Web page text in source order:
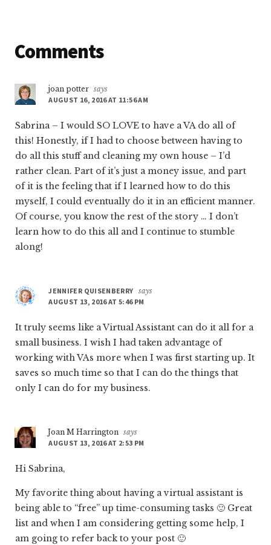
Reader
Comments
joan potter says
AUGUST 16, 2016 AT 11:56 AM
Sabrina – I would SO LOVE to have a VA do all of
this! Honestly, if I had to choose between having to
do all this stuff and cleaning my own house – I’d
rather clean. Part of it’s just a money issue, and part
of it is the feeling that if I learned how to do this
myself, I could eventually do it in an efficient manner.
Of course, you know the rest of the story … I don’t
learn how to do this all and I continue to stumble
along!
JENNIFER QUISENBERRY says
AUGUST 13, 2016 AT 5:46 PM
It truly seems like a Virtual Assistant can do it all for a
small business. I wish I had taken advantage of
working with VAs more when I was first starting up. It
saves so much time so that I can do the things that
only I can do for my business.
Joan M Harrington says
AUGUST 13, 2016 AT 2:53 PM
Hi Sabrina,
My favorite thing about having a virtual assistant is
being able to “free” up time-consuming tasks 🙂 Great
list and when I am considering getting some help, I
am going to refer back to your post 🙂